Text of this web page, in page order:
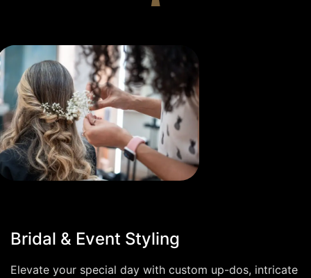
Bridal & Event Styling
Elevate your special day with custom up-dos, intricate